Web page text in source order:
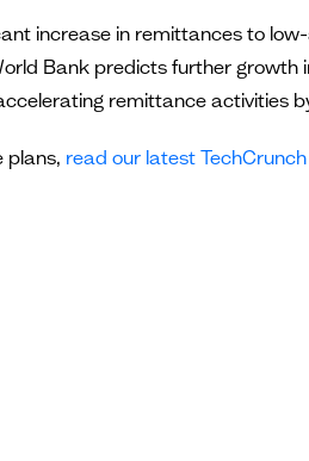
increase in remittances to
Bank predicts further
remittance activities
plans, read our latest